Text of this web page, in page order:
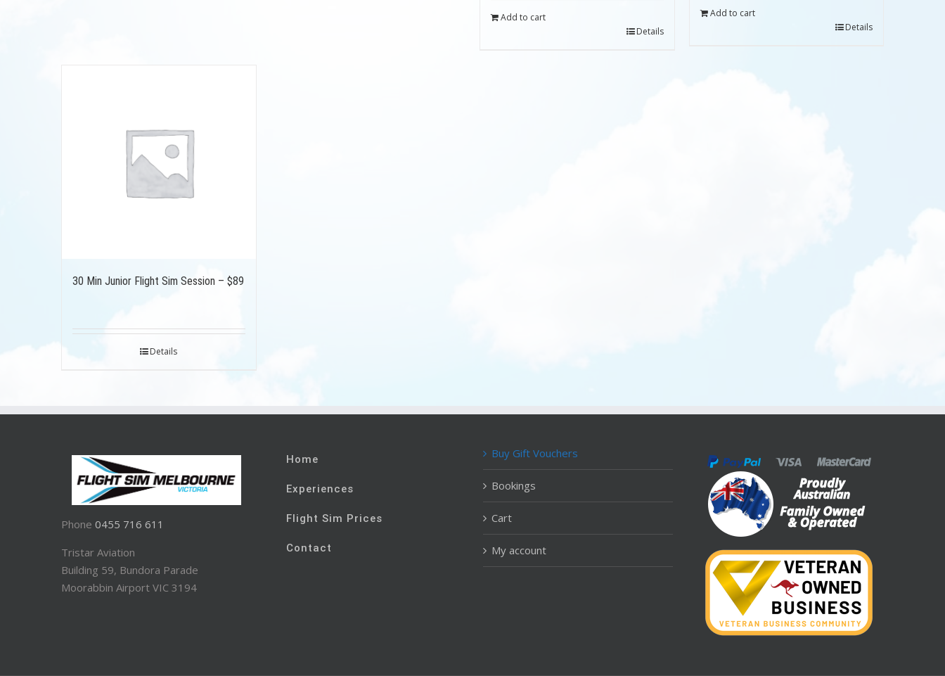
Add to cart
Details
$199.00.
Add to cart
Details
30 Min Junior Flight Sim Session – $89
Details
Phone 0455 716 611
Tristar Aviation
Building 59, Bundora Parade
Moorabbin Airport VIC 3194
Home
Experiences
Flight Sim Prices
Contact
Buy Gift Vouchers
Bookings
Cart
My account